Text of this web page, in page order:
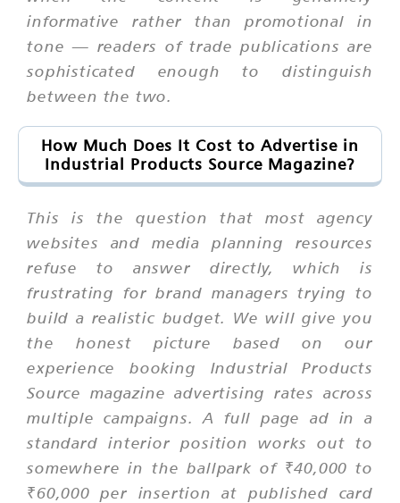
informative rather than promotional in
tone — readers of trade publications are
sophisticated enough to distinguish
between the two.
How Much Does It Cost to Advertise in
Industrial Products Source Magazine?
This is the question that most agency
websites and media planning resources
refuse to answer directly, which is
frustrating for brand managers trying to
build a realistic budget. We will give you
the honest picture based on our
experience booking Industrial Products
Source magazine advertising rates across
multiple campaigns. A full page ad in a
standard interior position works out to
somewhere in the ballpark of ₹40,000 to
₹60,000 per insertion at published card